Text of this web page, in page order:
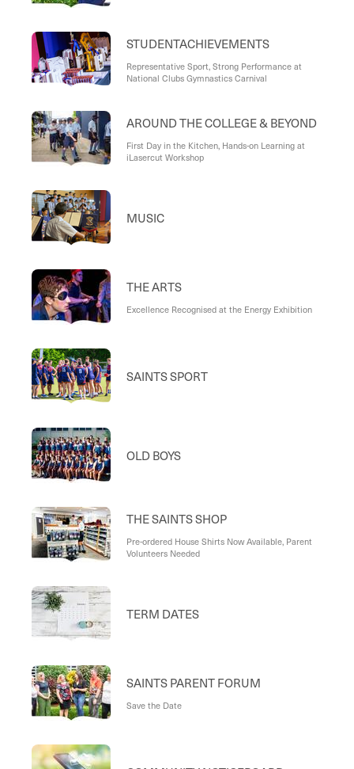
STUDENTACHIEVEMENTS
Representative Sport, Strong Performance at
National Clubs Gymnastics Carnival
AROUND THE COLLEGE & BEYOND
First Day in the Kitchen, Hands-on Learning at
iLasercut Workshop
MUSIC
THE ARTS
Excellence Recognised at the Energy Exhibition
SAINTS SPORT
OLD BOYS
THE SAINTS SHOP
Pre-ordered House Shirts Now Available, Parent
Volunteers Needed
TERM DATES
SAINTS PARENT FORUM
Save the Date